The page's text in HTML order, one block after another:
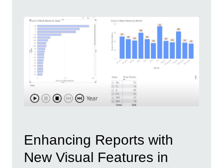
Enhancing Reports with
New Visual Features in